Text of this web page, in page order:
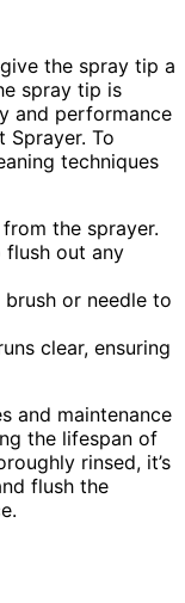
the spray tip a
spray tip is
and performance
Sprayer. To
techniques
the sprayer.
flush out any
or needle to
clear, ensuring
and maintenance
the lifespan of
rinsed, it’s
flush the